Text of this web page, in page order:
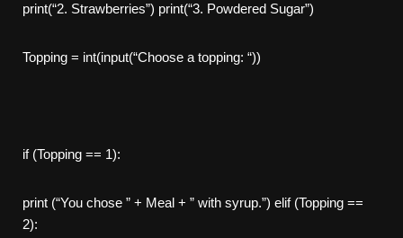
print(“2. Strawberries”) print(“3. Powdered Sugar”)
Topping = int(input(“Choose a topping: “))
if (Topping == 1):
print (“You chose ” + Meal + ” with syrup.”) elif (Topping ==
2):